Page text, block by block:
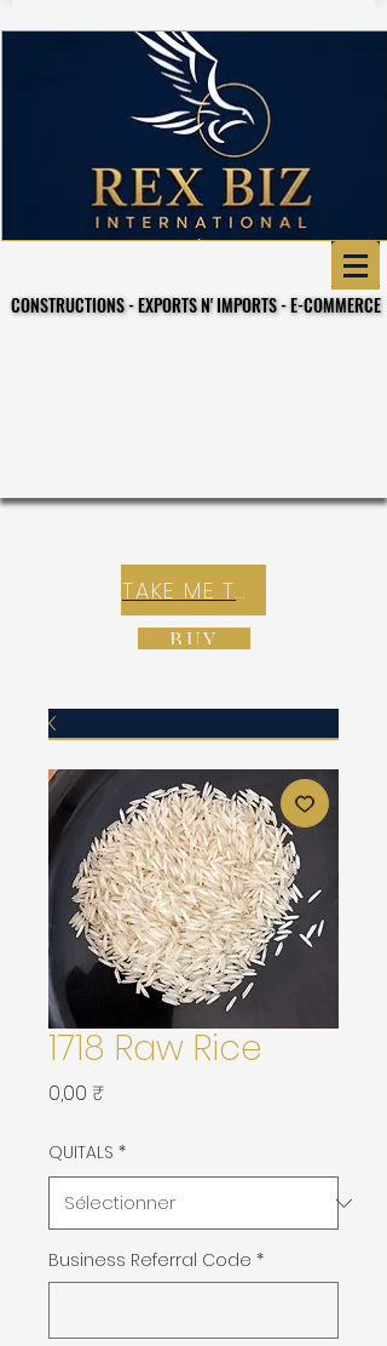
CONSTRUCTIONS - EXPORTS N' IMPORTS - E-COMMERCE
CONSTRUCTIONS - EXPORTS N' IMPORTS - E-COMMERCE
TAKE ME TO REX E-COMMERCE ZONE
BUY
1718 Raw Rice
0,00 ₹
QUITALS *
Business Referral Code *